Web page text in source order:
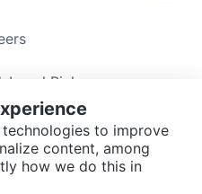
Local Picks
Guidelines
of UsePrivacy Policy
to improve
content, among
how we do this in